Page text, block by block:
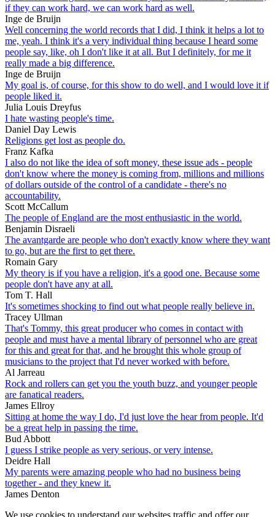
if they can work hard, we can work hard as well.
Inge de Bruijn
Well concerning the world records that I did, I think it helps a lot to
me, yeah. I think it's a very individual thing because I heard some
people say, like, oh I don't like it at all. But I definitely, for me it
really made a big difference.
Inge de Bruijn
My goal is, of course, for this show to do well, and I would love it if
people liked it.
Julia Louis Dreyfus
I hate wasting people's time.
Daniel Day Lewis
Religions get lost as people do.
Franz Kafka
I also do not like the idea of soft money, these issue ads - people
don't know where the money is coming from, millions and millions
of dollars outside of the control of a candidate - there's no
accountability.
Scott McCallum
The people of England are the most enthusiastic in the world.
Benjamin Disraeli
The avantgarde are people who don't exactly know where they want
to go, but are the first to get there.
Romain Gary
My theory is if you have a religion, it's a good one. Because some
people don't have any at all.
Tom T. Hall
It's sometimes shocking to find out what people really believe in.
Tracey Ullman
That's Tommy, this great producer who comes in contact with
people and must have a mental library of personnel who are great
for this and great for that, and he brought this whole group of
musicians to the project that I'd never worked with before.
Al Jarreau
Rock and rollers can get you the youth buzz, and younger people
are fanatical readers.
James Ellroy
Sitting at home the way I do, I'd just love the hear from people. It'd
be a great help in passing the time.
Bud Abbott
I guess I strike people as very serious, or very intense.
Deidre Hall
My parents were amazing people who had no business being
together - and they knew it.
James Denton
We use cookies to understand our websites traffic and offer our